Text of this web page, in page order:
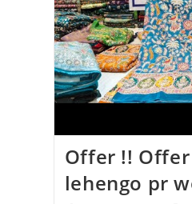
Offer !!
lehengo pr